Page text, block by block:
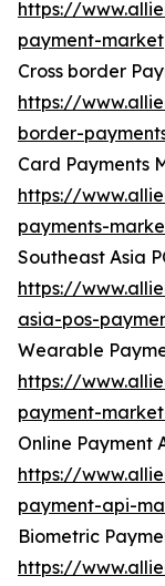
https://
payment-market
Cross border
https://
border-
Card Payments
https://
payments-
Southeast Asia
https://
asia-pos-
Wearable
https://
payment-
Online Payment
https://
payment-api-
Biometric
https://